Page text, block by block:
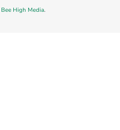
Bee High Media.